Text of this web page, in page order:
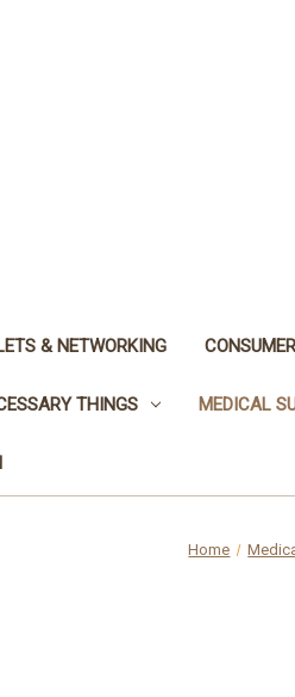
& NETWORKING
THINGS MEDICAL
Home